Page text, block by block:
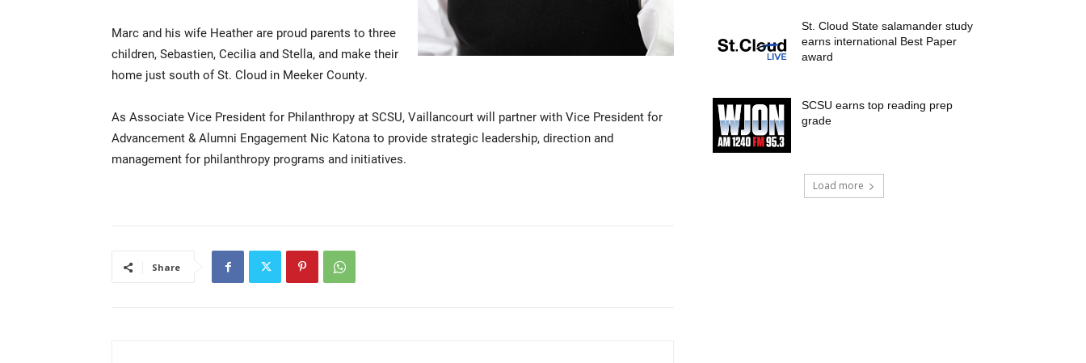
Marc and his wife Heather are proud parents to three
children, Sebastien, Cecilia and Stella, and make their
home just south of St. Cloud in Meeker County.
As Associate Vice President for Philanthropy at SCSU, Vaillancourt will partner with Vice President for
Advancement & Alumni Engagement Nic Katona to provide strategic leadership, direction and
management for philanthropy programs and initiatives.
Share
St. Cloud State salamander study
earns international Best Paper
award
SCSU earns top reading prep
grade
Load more